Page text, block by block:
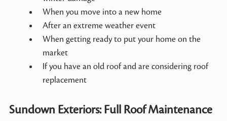
When you move into a new home
After an extreme weather event
When getting ready to put your home on the
market
If you have an old roof and are considering roof
replacement
Sundown Exteriors: Full Roof Maintenance